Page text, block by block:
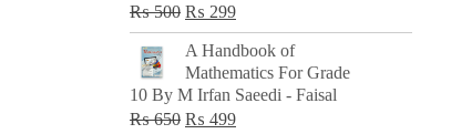
₨500 Original
price
was:
₨ 500.
₨ 299Current
price
₨ 299.
A Handbook of
Mathematics For Grade
10 By M Irfan Saeedi - Faisal
₨650 Original
₨ 499Current